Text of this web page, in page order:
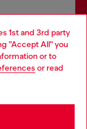
1st and 3rd party
"Accept All" you
or to
or read
store.
but it seems